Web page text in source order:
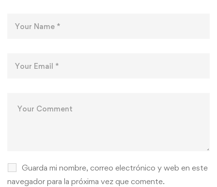
Guarda mi nombre, correo electrónico y web en este
navegador para la próxima vez que comente.